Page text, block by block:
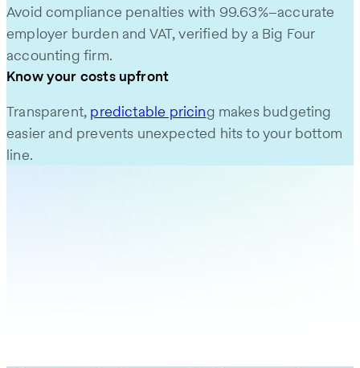
Avoid compliance penalties with 99.63%–accurate
employer burden and VAT, verified by a Big Four
accounting firm.
Know your costs upfront
Transparent, predictable pricing makes budgeting
easier and prevents unexpected hits to your bottom
line.